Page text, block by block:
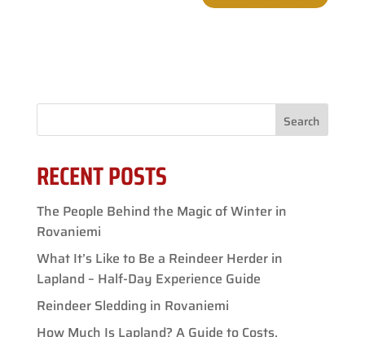
Search
RECENT POSTS
The People Behind the Magic of Winter in
Rovaniemi
What It’s Like to Be a Reindeer Herder in
Lapland – Half-Day Experience Guide
Reindeer Sledding in Rovaniemi
How Much Is Lapland? A Guide to Costs,